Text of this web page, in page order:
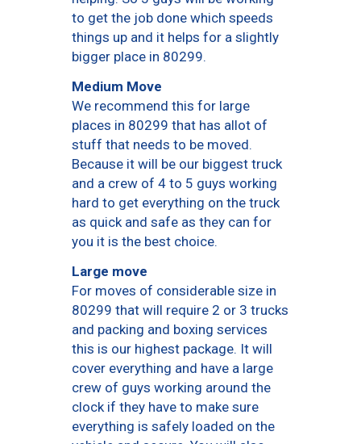
to get the job done which speeds
things up and it helps for a slightly
bigger place in 80299.
Medium Move
We recommend this for large
places in 80299 that has allot of
stuff that needs to be moved.
Because it will be our biggest truck
and a crew of 4 to 5 guys working
hard to get everything on the truck
as quick and safe as they can for
you it is the best choice.
Large move
For moves of considerable size in
80299 that will require 2 or 3 trucks
and packing and boxing services
this is our highest package. It will
cover everything and have a large
crew of guys working around the
clock if they have to make sure
everything is safely loaded on the